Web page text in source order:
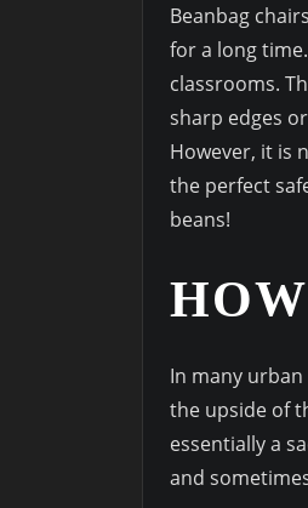
Beanbag
for a long
classrooms.
sharp edges
However, it is
the perfect
beans!
In many
the upside of
essentially a
and